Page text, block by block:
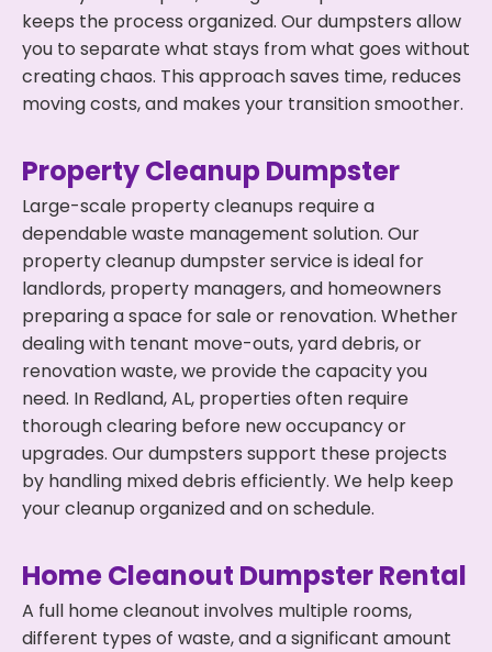
keeps the process organized. Our dumpsters allow
you to separate what stays from what goes without
creating chaos. This approach saves time, reduces
moving costs, and makes your transition smoother.
Property Cleanup Dumpster
Large-scale property cleanups require a
dependable waste management solution. Our
property cleanup dumpster service is ideal for
landlords, property managers, and homeowners
preparing a space for sale or renovation. Whether
dealing with tenant move-outs, yard debris, or
renovation waste, we provide the capacity you
need. In Redland, AL, properties often require
thorough clearing before new occupancy or
upgrades. Our dumpsters support these projects
by handling mixed debris efficiently. We help keep
your cleanup organized and on schedule.
Home Cleanout Dumpster Rental
A full home cleanout involves multiple rooms,
different types of waste, and a significant amount